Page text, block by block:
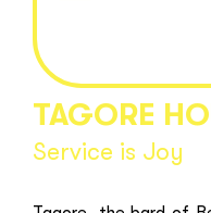
TAGORE
Service is Joy